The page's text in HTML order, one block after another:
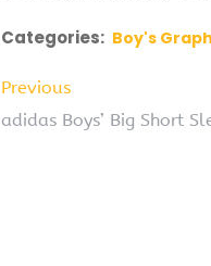
Categories: Boy's
Previous
adidas Boys’ Big Short